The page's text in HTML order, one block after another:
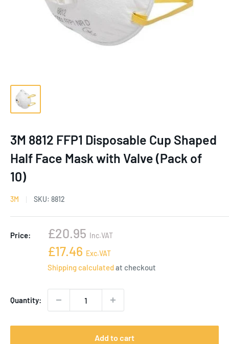
3M 8812 FFP1 Disposable Cup Shaped
Half Face Mask with Valve (Pack of
10)
3M SKU: 8812
Price:
Sale
price
£20.95 Inc.VAT
Sale
price
£17.46 Exc.VAT
Shipping calculatedat checkout
Quantity:
Add to cart